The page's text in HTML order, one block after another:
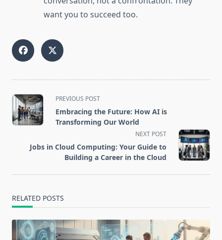
want you to succeed too.
<span
class="nav-
subtitle
reader-
text">Page</span>
PREVIOUS POST
Embracing the Future: How AI is
Transforming Our World
NEXT POST
Jobs in Cloud Computing: Your Guide to
Building a Career in the Cloud
RELATED POSTS